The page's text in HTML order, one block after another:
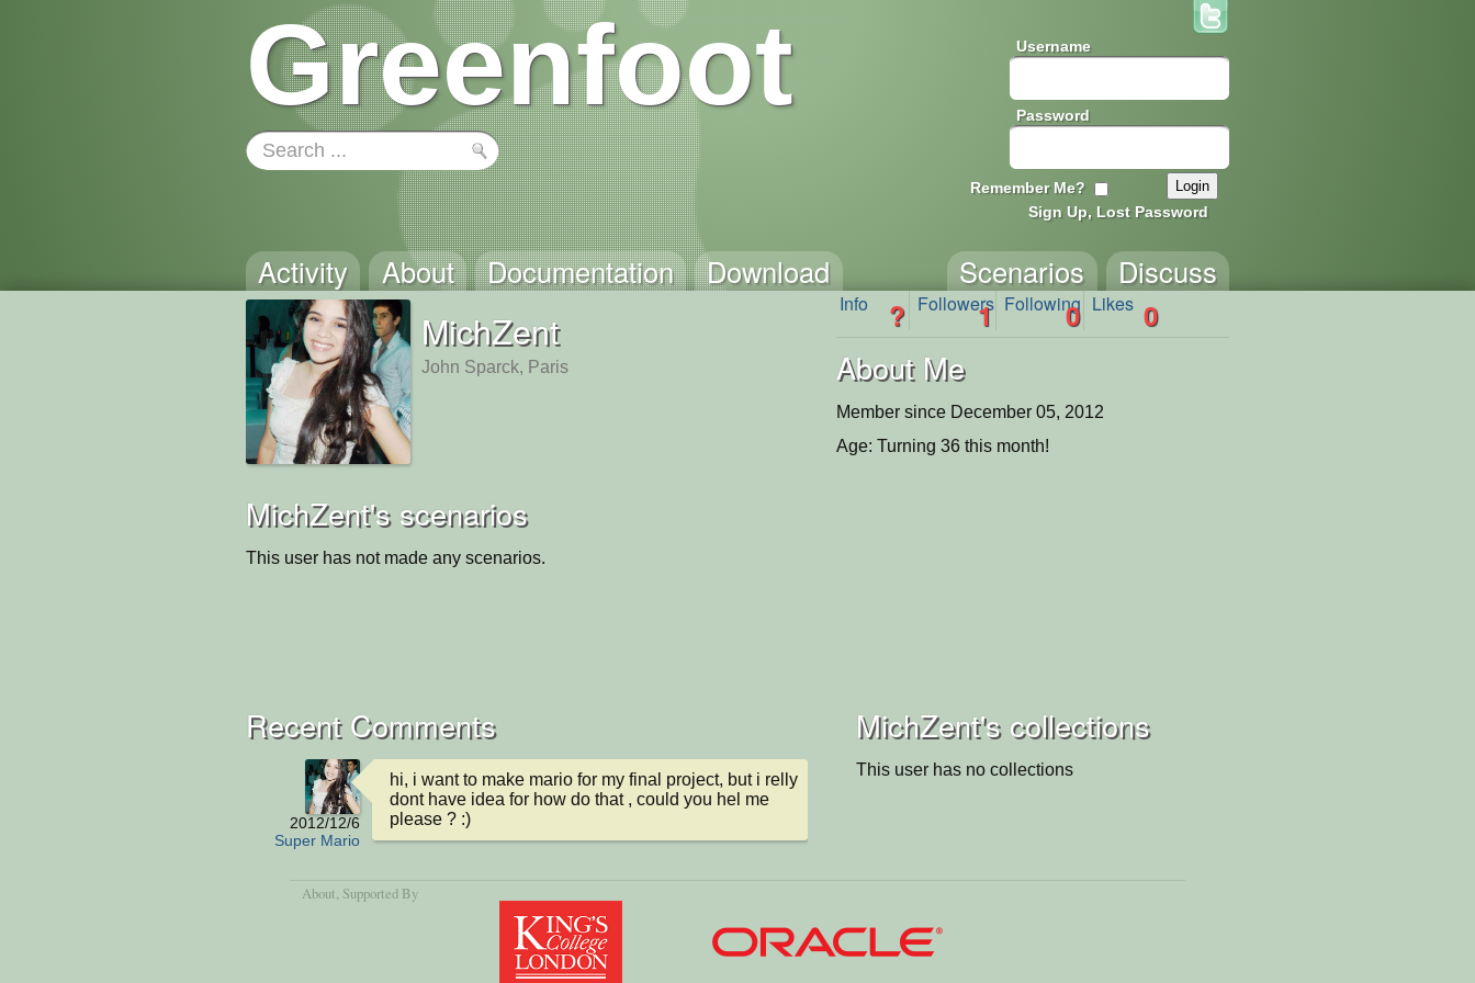
Greenfoot Username
Password
Remember Me?
Sign Up, Lost Password
Activity About Documentation Download Discuss
Scenarios
MichZent
John Sparck, Paris
Info ? Followers
1 Following
0 Likes 0
About Me
Member since December 05, 2012
Age: Turning 36 this month!
MichZent's scenarios
This user has not made any scenarios.
MichZent's collections
This user has no collections
Recent Comments
2012/12/6
Super Mario
hi, i want to make mario for my final project, but i relly
dont have idea for how do that , could you hel me
please ? :)
About , Supported By